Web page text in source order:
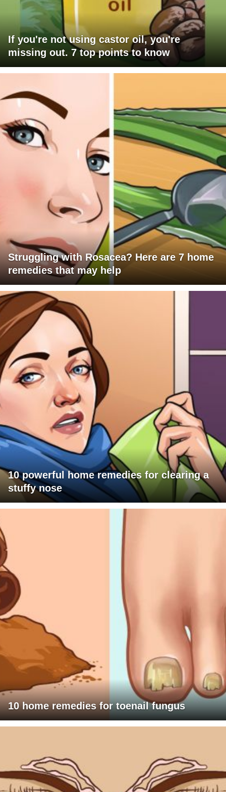
If you're not using castor oil, you're
missing out. 7 top points to know
Struggling with Rosacea? Here are 7 home
remedies that may help
10 powerful home remedies for clearing a
stuffy nose
10 home remedies for toenail fungus